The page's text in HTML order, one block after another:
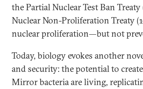
the Partial Nuclear Test Ban Treaty
Nuclear Non-Proliferation Treaty
nuclear proliferation—but not
Today, biology evokes another
and security: the potential to
Mirror bacteria are living,